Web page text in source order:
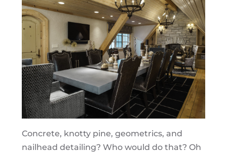
Concrete, knotty pine, geometrics, and
nailhead detailing? Who would do that? Oh